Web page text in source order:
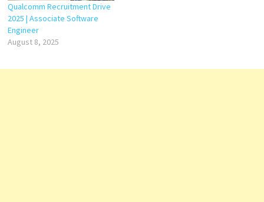
Qualcomm Recruitment Drive
2025 | Associate Software
Engineer
August 8, 2025